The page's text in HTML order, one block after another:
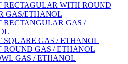
RECTAGULAR WITH ROUND
GAS/ETHANOL
RECTANGULAR GAS /
SQUARE GAS / ETHANOL
ROUND GAS / ETHANOL
GAS / ETHANOL